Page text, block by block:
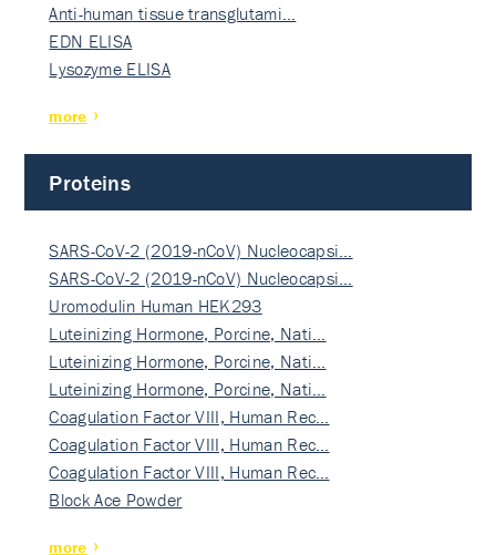
Anti-human tissue transglutami…
EDN ELISA
Lysozyme ELISA
more
Proteins
SARS-CoV-2 (2019-nCoV) Nucleocapsi…
SARS-CoV-2 (2019-nCoV) Nucleocapsi…
Uromodulin Human HEK293
Luteinizing Hormone, Porcine, Nati…
Luteinizing Hormone, Porcine, Nati…
Luteinizing Hormone, Porcine, Nati…
Coagulation Factor VIII, Human Rec…
Coagulation Factor VIII, Human Rec…
Coagulation Factor VIII, Human Rec…
Block Ace Powder
more